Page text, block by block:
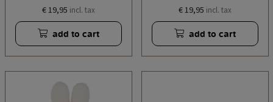
€ 19,95 incl. tax
add to cart
€ 19,95 incl. tax
add to cart